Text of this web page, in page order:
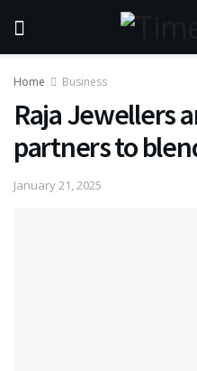
Home Business
Raja Jewellers
partners to
January 21, 2025